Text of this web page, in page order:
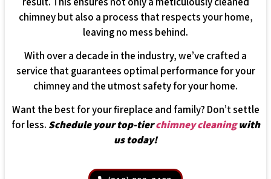
chimney but also a process that respects your home,
leaving no mess behind.
With over a decade in the industry, we’ve crafted a
service that guarantees optimal performance for your
chimney and the utmost safety for your home.
Want the best for your fireplace and family? Don’t settle
for less. Schedule your top-tierchimney cleaningwith
us today!